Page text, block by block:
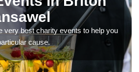
very best charity events to help you
cause.